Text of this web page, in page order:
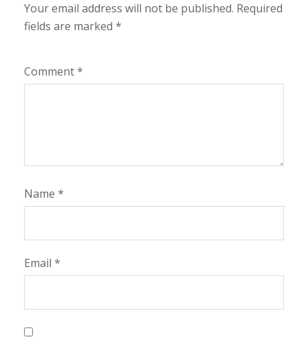
Your email address will not be published. Required
fields are marked *
Comment*
Name *
Email *